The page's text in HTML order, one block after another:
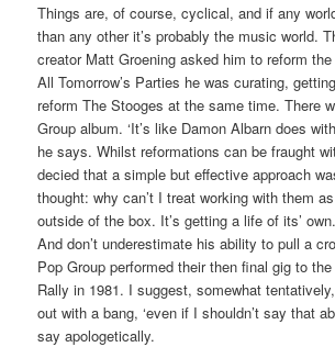
Things are, of course, cyclical, and if any
than any other it’s probably the music world.
creator Matt Groening asked him to reform
All Tomorrow’s Parties he was curating,
reform The Stooges at the same time. There
Group album. ‘It’s like Damon Albarn does
he says. Whilst reformations can be fraught
decied that a simple but effective approach
thought: why can’t I treat working with them
outside of the box. It’s getting a life of its’
And don’t underestimate his ability to pull a
Pop Group performed their then final gig to
Rally in 1981. I suggest, somewhat
out with a bang, ‘even if I shouldn’t say that
say apologetically.